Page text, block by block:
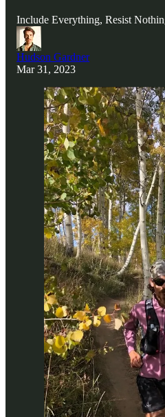
Include Everything, Resist
Hudson Gardner
Mar 31, 2023